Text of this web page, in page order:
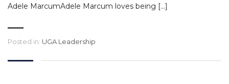
Adele MarcumAdele Marcum loves being […]
Posted in: UGA Leadership